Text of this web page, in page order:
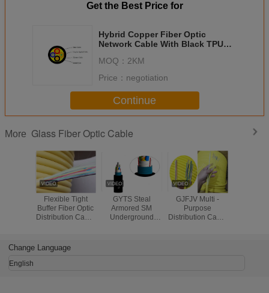
Get the Best Price for
Hybrid Copper Fiber Optic
Network Cable With Black TPU
MOQ： 2KM
Price： negotiation
Continue
More Glass Fiber Optic Cable
Flexible Tight
Buffer Fiber Optic
Distribution Cable
GYTS Steal
Armored SM
Underground
GJFJV Multi -
Purpose
Distribution Cable
Change Language
English